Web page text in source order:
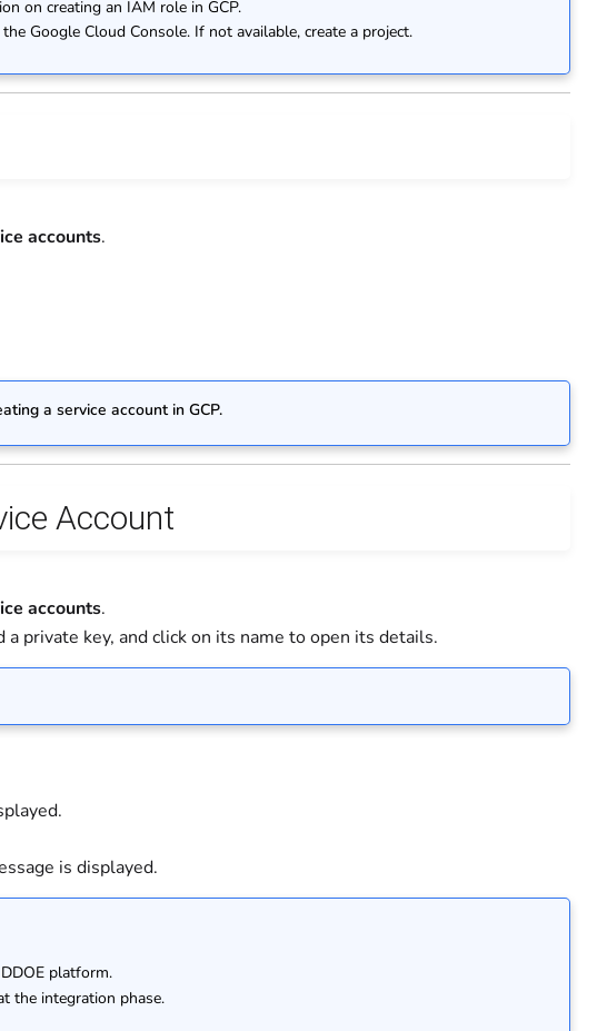
on creating an IAM role in GCP.
Google Cloud Console. If not available, create a project.
accounts.
a service account in GCP.
Account
accounts.
private key, and click on its name to open its details.
is displayed.
platform.
the integration phase.